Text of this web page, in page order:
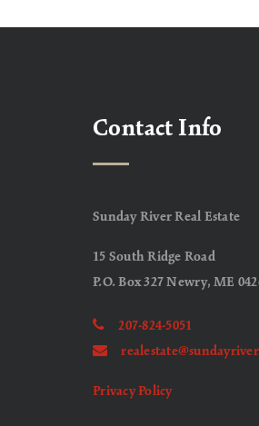
Contact Info
Sunday River Real Estate
15 South Ridge Road
P.O. Box 327 Newry, ME
207-824-5051
Privacy Policy